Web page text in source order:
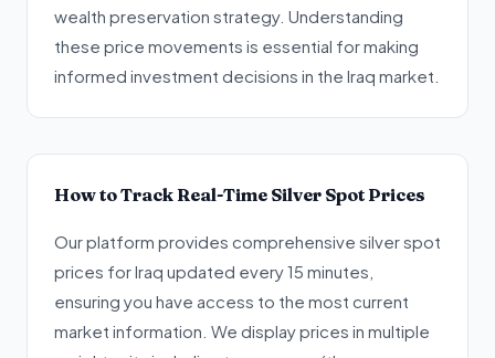
wealth preservation strategy. Understanding
these price movements is essential for making
informed investment decisions in the Iraq market.
How to Track Real-Time Silver Spot Prices
Our platform provides comprehensive silver spot
prices for Iraq updated every 15 minutes,
ensuring you have access to the most current
market information. We display prices in multiple